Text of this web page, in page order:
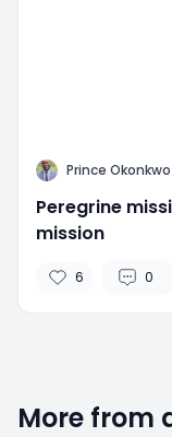
P Prince Okonkwo
Peregrine
mission
6 0
More from